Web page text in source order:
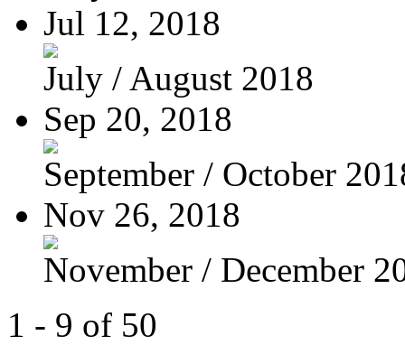
Jul 12, 2018
July / August 2018
Sep 20, 2018
September / October
Nov 26, 2018
November / December
1 - 9 of 50